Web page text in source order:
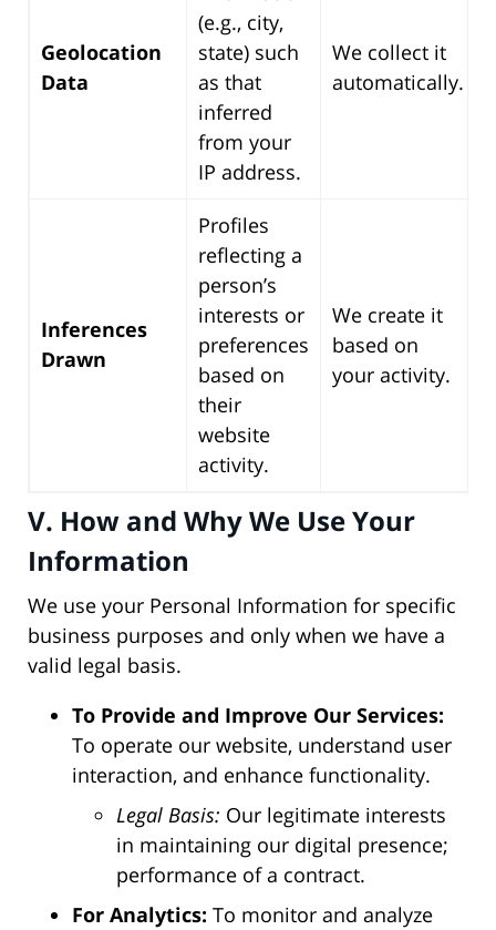
Geolocation
Data
(e.g., city,
state) such
as that
inferred
from your
IP address.
We collect it
automatically.
Inferences
Drawn
Profiles
reflecting a
person’s
interests or
preferences
based on
their
website
activity.
We create it
based on
your activity.
V. How and Why We Use Your
Information
We use your Personal Information for specific
business purposes and only when we have a
valid legal basis.
To Provide and Improve Our Services:
To operate our website, understand user
interaction, and enhance functionality.
Legal Basis: Our legitimate interests
in maintaining our digital presence;
performance of a contract.
For Analytics: To monitor and analyze